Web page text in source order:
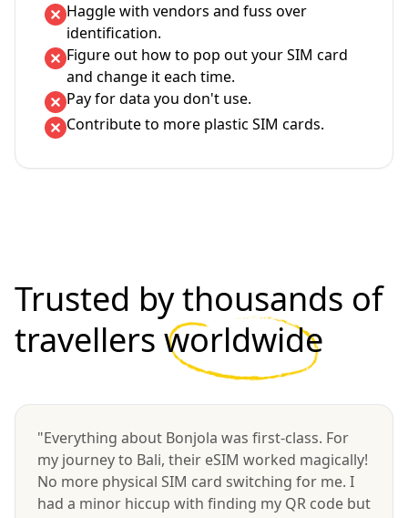
Haggle with vendors and fuss over
identification.
Figure out how to pop out your SIM card
and change it each time.
Pay for data you don't use.
Contribute to more plastic SIM cards.
Trusted by thousands of
travellers worldwide
"Everything about Bonjola was first-class. For
my journey to Bali, their eSIM worked magically!
No more physical SIM card switching for me. I
had a minor hiccup with finding my QR code but